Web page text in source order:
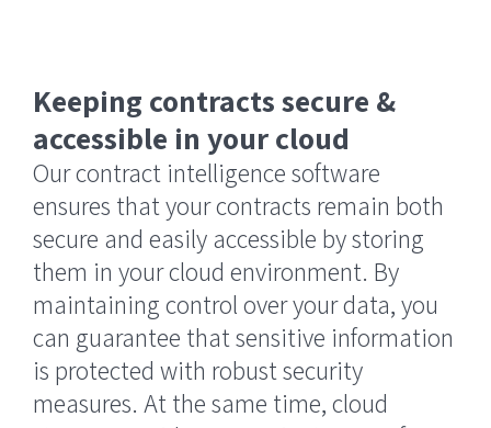
Keeping contracts secure &
accessible in your cloud
Our contract intelligence software
ensures that your contracts remain both
secure and easily accessible by storing
them in your cloud environment. By
maintaining control over your data, you
can guarantee that sensitive information
is protected with robust security
measures. At the same time, cloud